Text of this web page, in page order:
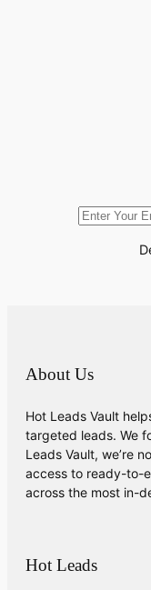
About Us
Hot Leads Vault
targeted leads. We
Leads Vault, we’re
access to ready-to-
across the most in-
Hot Leads